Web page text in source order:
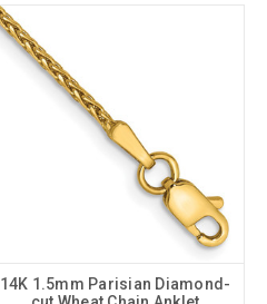
14K 1.5mm Parisian Diamond-